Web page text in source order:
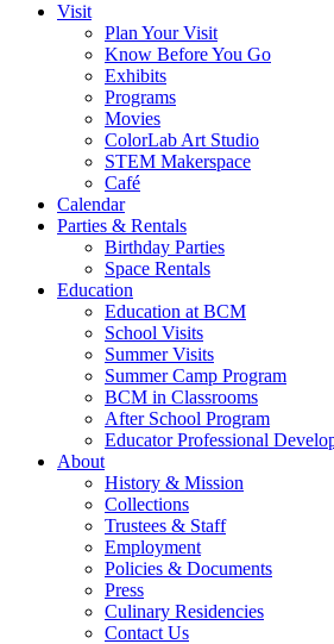
Visit
Plan Your Visit
Know Before You Go
Exhibits
Programs
Movies
ColorLab Art Studio
STEM Makerspace
Café
Calendar
Parties & Rentals
Birthday Parties
Space Rentals
Education
Education at BCM
School Visits
Summer Visits
Summer Camp Program
BCM in Classrooms
After School Program
Educator Professional
About
History & Mission
Collections
Trustees & Staff
Employment
Policies & Documents
Press
Culinary Residencies
Contact Us